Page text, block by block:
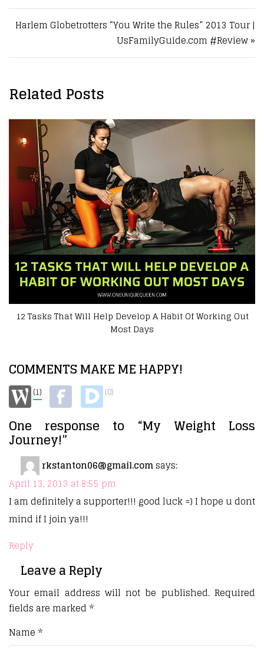
Harlem Globetrotters “You Write the Rules” 2013 Tour |
UsFamilyGuide.com #Review »
Related Posts
Develop A Habit Of Working Out
Outdoor Fitness?
COMMENTS MAKE ME HAPPY!
(1) (0)
One response to “My Weight Loss
Journey!”
rkstanton06@gmail.comsays:
April 13, 2013 at 8:55 pm
I am definitely a supporter!!! good luck =) I hope u dont
mind if I join ya!!!
Reply
Leave a Reply
Your email address will not be published. Required
fields are marked *
Name *